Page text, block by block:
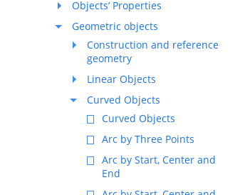
Objects’ Properties
Geometric objects
Construction and reference
geometry
Linear Objects
Curved Objects
Curved Objects
Arc by Three Points
Arc by Start, Center and
End